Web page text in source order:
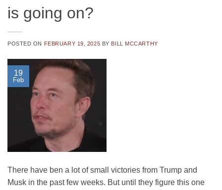
is going on?
POSTED ON FEBRUARY 19, 2025 BY BILL MCCARTHY
19
Feb
There have ben a lot of small victories from Trump and
Musk in the past few weeks. But until they figure this one